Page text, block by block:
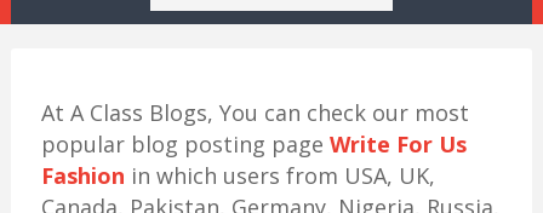
At A Class Blogs, You can check our most
popular blog posting page Write For Us
Fashion in which users from USA, UK,
Canada, Pakistan, Germany, Nigeria, Russia,